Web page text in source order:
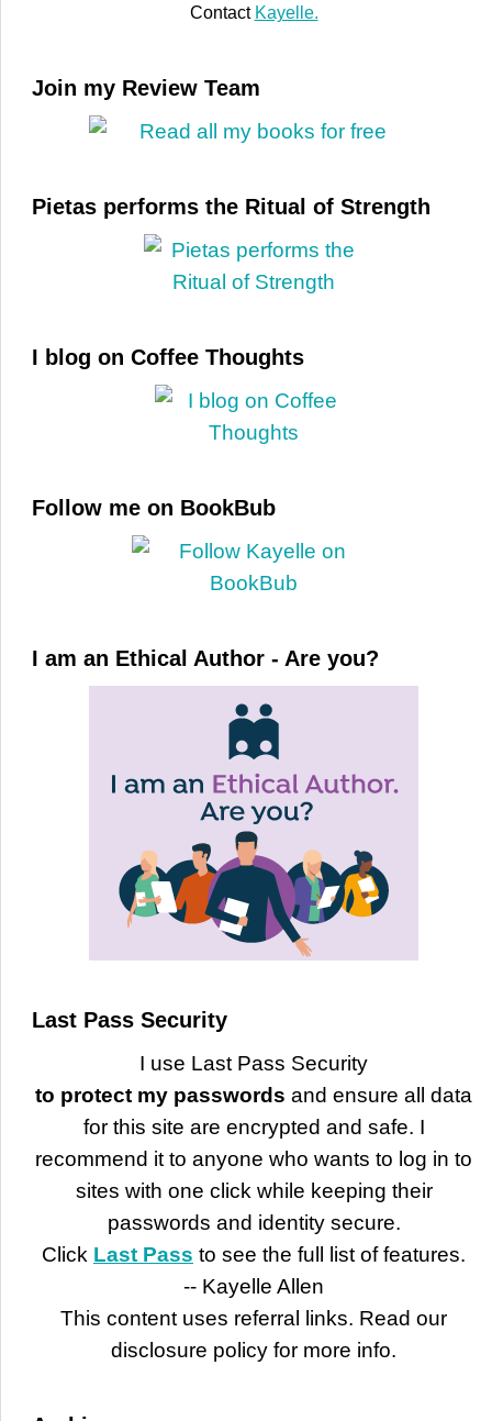
Contact Kayelle.
Join my Review Team
Pietas performs the Ritual of Strength
I blog on Coffee Thoughts
Follow me on BookBub
I am an Ethical Author - Are you?
Last Pass Security
I use Last Pass Security
to protect my passwords and ensure all data
for this site are encrypted and safe. I
recommend it to anyone who wants to log in to
sites with one click while keeping their
passwords and identity secure.
Click Last Pass to see the full list of features.
-- Kayelle Allen
This content uses referral links. Read our
disclosure policy for more info.